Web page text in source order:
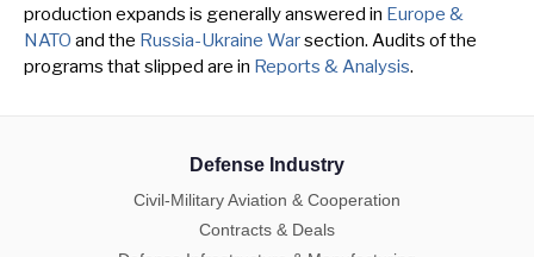
production expands is generally answered in Europe &
NATO and the Russia-Ukraine Warsection. Audits of the
programs that slipped are in Reports & Analysis.
Defense Industry
Civil-Military Aviation & Cooperation
Contracts & Deals